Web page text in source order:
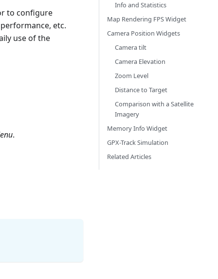
to configure
etc.
use of the
.
Info and Statistics
Map Rendering FPS Widget
Camera Position Widgets
Camera tilt
Camera Elevation
Zoom Level
Distance to Target
Comparison with a Satellite
Imagery
Memory Info Widget
GPX-Track Simulation
Related Articles